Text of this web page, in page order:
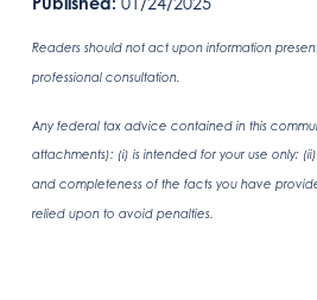
Readers should not act upon information
professional consultation.
Any federal tax advice contained in this
attachments): (i) is intended for your use only;
and completeness of the facts you have
relied upon to avoid penalties.